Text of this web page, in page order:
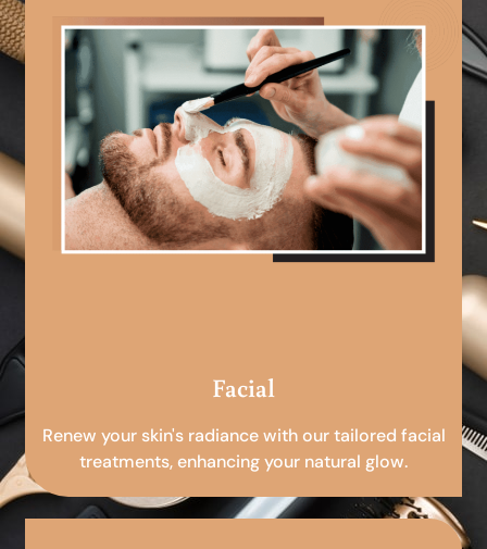
Facial
Renew your skin's radiance with our tailored facial
treatments, enhancing your natural glow.